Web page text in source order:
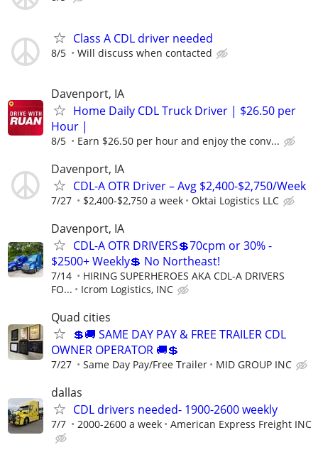
Class A CDL driver needed
8/5 Will discuss when contacted
Davenport, IA
Home Daily CDL Truck Driver | $26.50 per
Hour |
8/5 Earn $26.50 per hour and enjoy the conv...
Davenport, IA
CDL-A OTR Driver – Avg $2,400-$2,750/Week
7/27 $2,400-$2,750 a week Oktai Logistics LLC
Davenport, IA
CDL-A OTR DRIVERS💲70cpm or 30% -
$2500+ Weekly💲 No Northeast!
7/14
HIRING SUPERHEROES AKA CDL-A DRIVERS
FO...
Icrom Logistics, INC
Quad cities
💲🚚 SAME DAY PAY & FREE TRAILER CDL
OWNER OPERATOR 🚚💲
7/27 Same Day Pay/Free Trailer MID GROUP INC
dallas
CDL drivers needed- 1900-2600 weekly
7/7 2000-2600 a week American Express Freight INC